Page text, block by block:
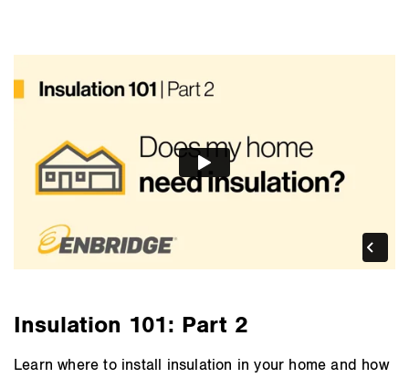
Insulation 101: Part 2
Learn where to install insulation in your home and how